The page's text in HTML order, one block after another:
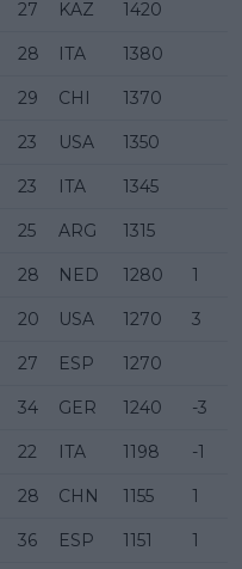
27 KAZ 1420
28 ITA 1380
29 CHI 1370
23 USA 1350
23 ITA 1345
25 ARG 1315
28 NED 1280 1
20 USA 1270 3
27 ESP 1270
34 GER 1240 -3
22 ITA 1198 -1
28 CHN 1155 1
36 ESP 1151 1